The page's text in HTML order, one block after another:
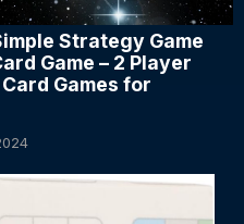
Strategy Game
Game – 2 Player
Games for